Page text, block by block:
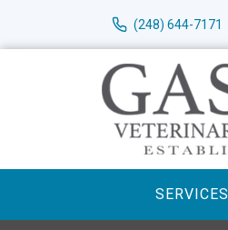
(248) 644-7171
SERVICES